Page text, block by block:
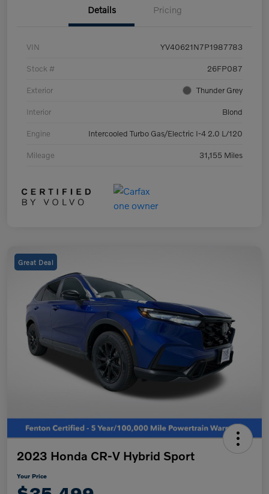
Details Pricing
VIN YV40621N7P1987783
Stock # 26FP087
Exterior Thunder Grey
Interior Blond
Engine Intercooled Turbo Gas/Electric I-4 2.0 L/120
Mileage 31,155 Miles
Great Deal
2023 Honda CR-V Hybrid Sport
Your Price